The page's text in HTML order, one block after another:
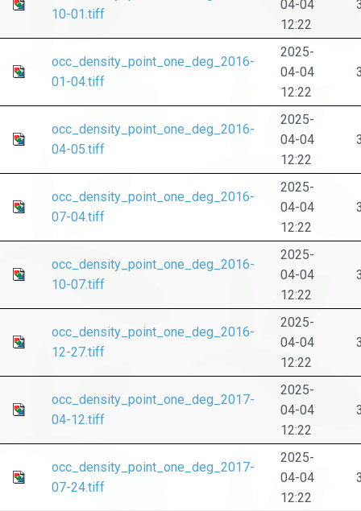
10-01.tiff
04-04
12:22
occ_density_point_one_deg_2016-
01-04.tiff
2025-
04-04
12:22
occ_density_point_one_deg_2016-
04-05.tiff
2025-
04-04
12:22
occ_density_point_one_deg_2016-
07-04.tiff
2025-
04-04
12:22
occ_density_point_one_deg_2016-
10-07.tiff
2025-
04-04
12:22
occ_density_point_one_deg_2016-
12-27.tiff
2025-
04-04
12:22
occ_density_point_one_deg_2017-
04-12.tiff
2025-
04-04
12:22
occ_density_point_one_deg_2017-
07-24.tiff
2025-
04-04
12:22